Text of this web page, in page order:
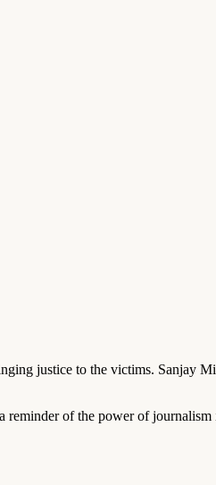
justice to the victims. Sanjay
of the power of